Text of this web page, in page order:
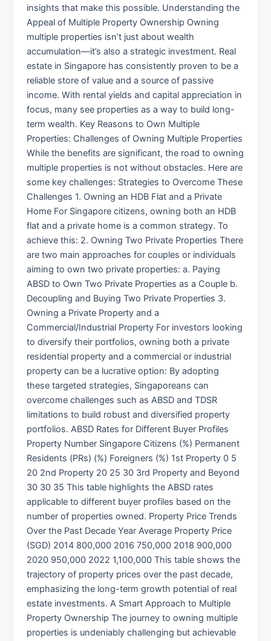
insights that make this possible. Understanding the
Appeal of Multiple Property Ownership Owning
multiple properties isn’t just about wealth
accumulation—it’s also a strategic investment. Real
estate in Singapore has consistently proven to be a
reliable store of value and a source of passive
income. With rental yields and capital appreciation in
focus, many see properties as a way to build long-
term wealth. Key Reasons to Own Multiple
Properties: Challenges of Owning Multiple Properties
While the benefits are significant, the road to owning
multiple properties is not without obstacles. Here are
some key challenges: Strategies to Overcome These
Challenges 1. Owning an HDB Flat and a Private
Home For Singapore citizens, owning both an HDB
flat and a private home is a common strategy. To
achieve this: 2. Owning Two Private Properties There
are two main approaches for couples or individuals
aiming to own two private properties: a. Paying
ABSD to Own Two Private Properties as a Couple b.
Decoupling and Buying Two Private Properties 3.
Owning a Private Property and a
Commercial/Industrial Property For investors looking
to diversify their portfolios, owning both a private
residential property and a commercial or industrial
property can be a lucrative option: By adopting
these targeted strategies, Singaporeans can
overcome challenges such as ABSD and TDSR
limitations to build robust and diversified property
portfolios. ABSD Rates for Different Buyer Profiles
Property Number Singapore Citizens (%) Permanent
Residents (PRs) (%) Foreigners (%) 1st Property 0 5
20 2nd Property 20 25 30 3rd Property and Beyond
30 30 35 This table highlights the ABSD rates
applicable to different buyer profiles based on the
number of properties owned. Property Price Trends
Over the Past Decade Year Average Property Price
(SGD) 2014 800,000 2016 750,000 2018 900,000
2020 950,000 2022 1,100,000 This table shows the
trajectory of property prices over the past decade,
emphasizing the long-term growth potential of real
estate investments. A Smart Approach to Multiple
Property Ownership The journey to owning multiple
properties is undeniably challenging but achievable